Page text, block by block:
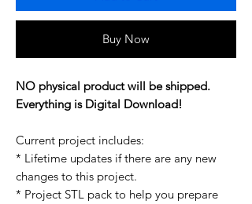
Buy Now
NO physical product will be shipped.
Everything is Digital Download!
Current project includes:
* Lifetime updates if there are any new
changes to this project.
* Project STL pack to help you prepare